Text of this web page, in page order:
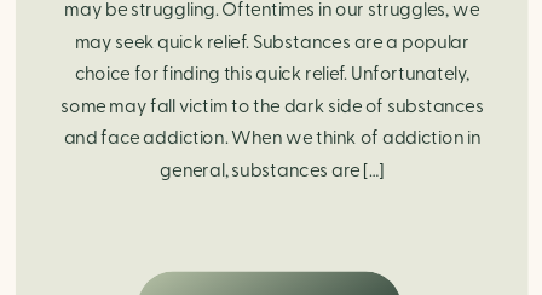
may be struggling. Oftentimes in our struggles, we
may seek quick relief. Substances are a popular
choice for finding this quick relief. Unfortunately,
some may fall victim to the dark side of substances
and face addiction. When we think of addiction in
general, substances are […]